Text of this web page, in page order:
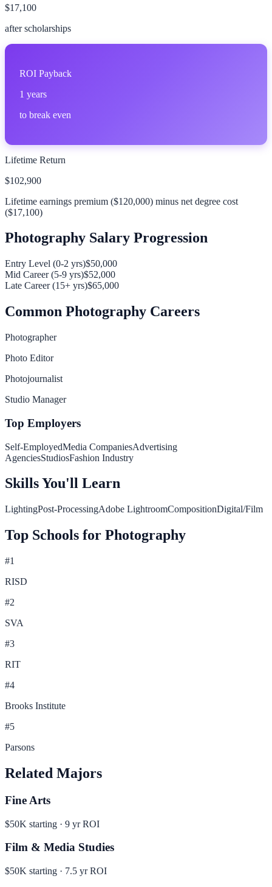
$17,100
after scholarships
ROI Payback
1 years
to break even
Lifetime Return
$102,900
Lifetime earnings premium ($120,000) minus net degree cost
($17,100)
Photography Salary Progression
Entry Level (0-2 yrs)$50,000
Mid Career (5-9 yrs)$52,000
Late Career (15+ yrs)$65,000
Common Photography Careers
Photographer
Photo Editor
Photojournalist
Studio Manager
Top Employers
Self-EmployedMedia CompaniesAdvertising
AgenciesStudiosFashion Industry
Skills You'll Learn
LightingPost-ProcessingAdobe LightroomCompositionDigital/Film
Top Schools for Photography
#1
RISD
#2
SVA
#3
RIT
#4
Brooks Institute
#5
Parsons
Related Majors
Fine Arts
$50K starting · 9 yr ROI
Film & Media Studies
$50K starting · 7.5 yr ROI